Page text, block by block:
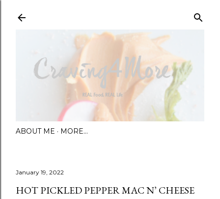
ABOUT ME MORE…
January 19, 2022
HOT PICKLED PEPPER MAC N’ CHEESE